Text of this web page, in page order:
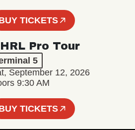
TICKETS
Pro Tour
5
September 12, 2026
9:30 AM
TICKETS